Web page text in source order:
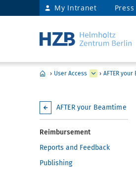
My Intranet Press
› User Access › AFTER your
AFTER your Beamtime
Reimbursement
Reports and Feedback
Publishing